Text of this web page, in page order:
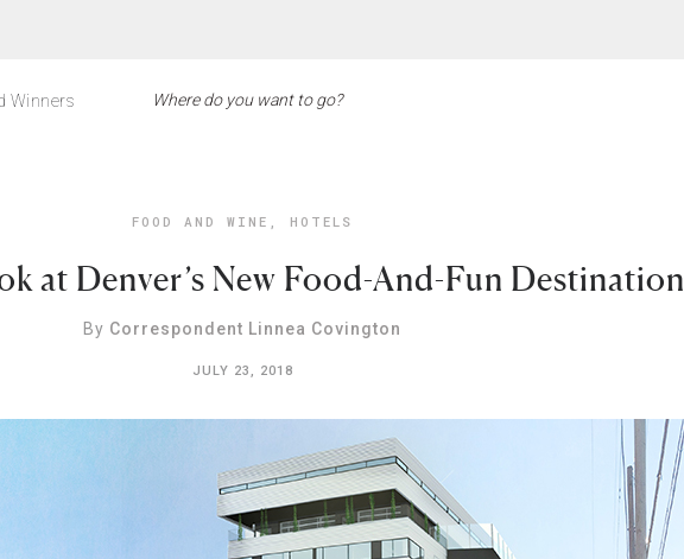
Winners
FOOD AND WINE , HOTELS
at Denver’s New Food-And-Fun Destination
By Correspondent Linnea Covington
JULY 23, 2018